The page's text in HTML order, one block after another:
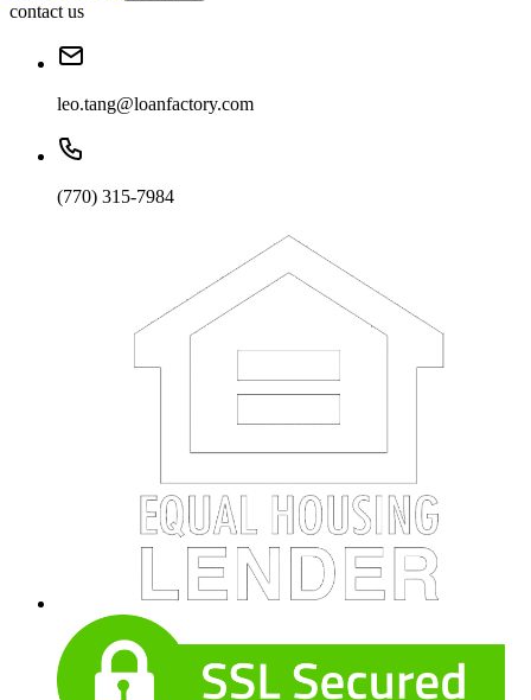
contact us
leo.tang@loanfactory.com
(770) 315-7984